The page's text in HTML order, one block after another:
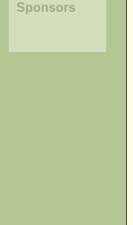
Sponsors